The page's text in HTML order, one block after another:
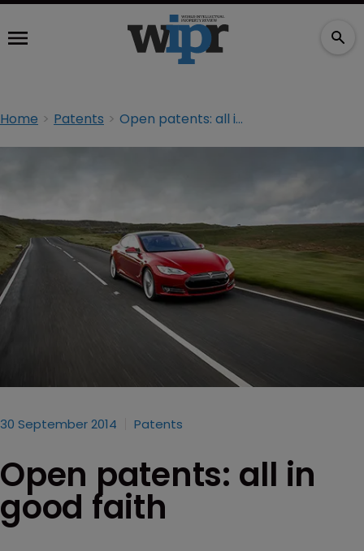
Home Patents Open patents: all in good faith
30 September 2014 Patents
Open patents: all in
good faith